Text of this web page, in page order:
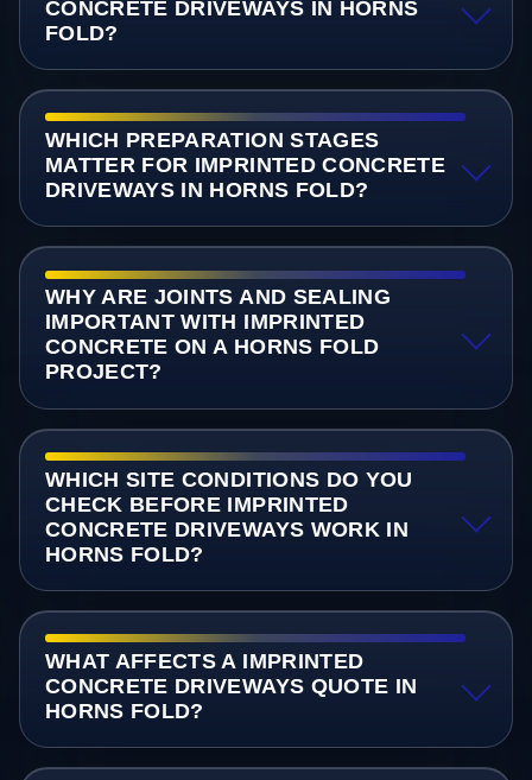
CONCRETE DRIVEWAYS IN HORNS
FOLD?
WHICH PREPARATION STAGES
MATTER FOR IMPRINTED CONCRETE
DRIVEWAYS IN HORNS FOLD?
WHY ARE JOINTS AND SEALING
IMPORTANT WITH IMPRINTED
CONCRETE ON A HORNS FOLD
PROJECT?
WHICH SITE CONDITIONS DO YOU
CHECK BEFORE IMPRINTED
CONCRETE DRIVEWAYS WORK IN
HORNS FOLD?
WHAT AFFECTS A IMPRINTED
CONCRETE DRIVEWAYS QUOTE IN
HORNS FOLD?